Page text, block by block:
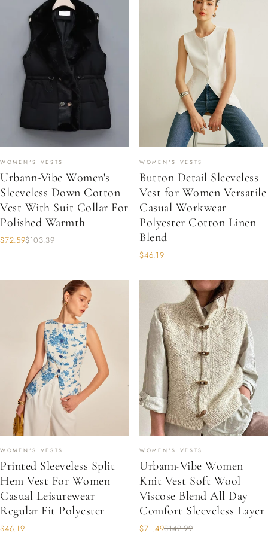
WOMEN'S VESTS
Urbann-Vibe Women's
Sleeveless Down Cotton
Vest With Suit Collar For
Polished Warmth
$72.59$103.39
WOMEN'S VESTS
Button Detail Sleeveless
Vest for Women Versatile
Casual Workwear
Polyester Cotton Linen
Blend
$46.19
WOMEN'S VESTS
Printed Sleeveless Split
Hem Vest For Women
Casual Leisurewear
Regular Fit Polyester
$46.19
WOMEN'S VESTS
Urbann-Vibe Women
Knit Vest Soft Wool
Viscose Blend All Day
Comfort Sleeveless Layer
$71.49$142.99